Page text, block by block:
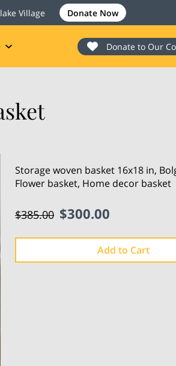
Village Donate Now
Donate to Our
Storage woven basket 16x18 in,
Flower basket, Home decor basket
$385.00 $300.00
Add to Cart